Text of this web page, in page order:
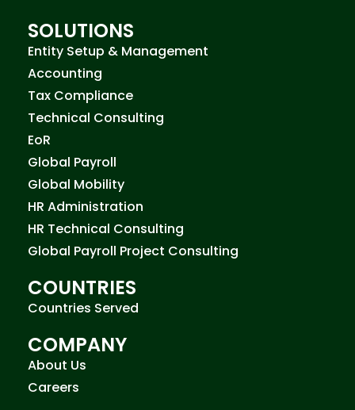
SOLUTIONS
Entity Setup & Management
Accounting
Tax Compliance
Technical Consulting
EoR
Global Payroll
Global Mobility
HR Administration
HR Technical Consulting
Global Payroll Project Consulting
COUNTRIES
Countries Served
COMPANY
About Us
Careers